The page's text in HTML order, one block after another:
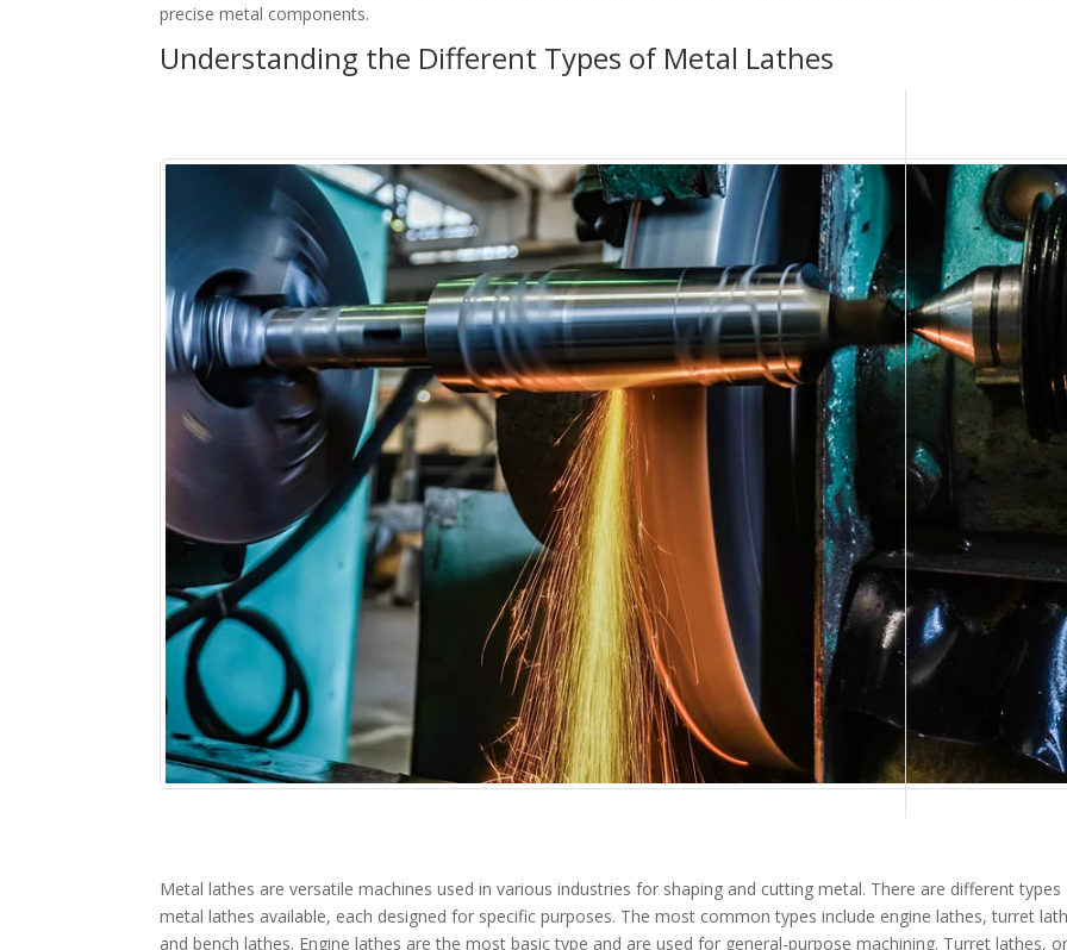
precise metal components.
Understanding the Different Types of Metal Lathes
Metal lathes are versatile machines used in various industries for shaping and cutting metal. There are different
metal lathes available, each designed for specific purposes. The most common types include engine lathes, turret
and bench lathes. Engine lathes are the most basic type and are used for general-purpose machining. Turret lathes,